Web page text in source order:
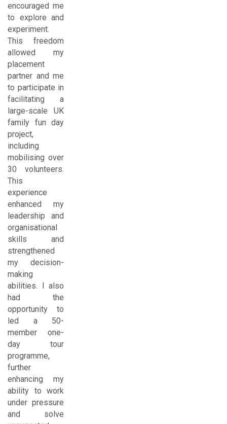
encouraged me
to explore and
experiment.
This freedom
allowed my
placement
partner and me
to participate in
facilitating a
large-scale UK
family fun day
project,
including
mobilising over
30 volunteers.
This
experience
enhanced my
leadership and
organisational
skills and
strengthened
my decision-
making
abilities. I also
had the
opportunity to
led a 50-
member one-
day tour
programme,
further
enhancing my
ability to work
under pressure
and solve